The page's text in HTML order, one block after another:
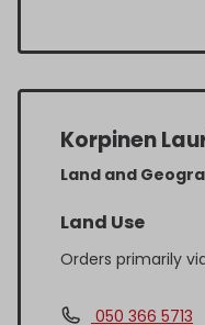
Korpinen
Land and
Land Use
Orders primarily
050 366 5713